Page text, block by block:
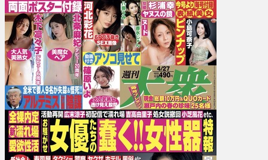
Iyo
Shinohara,
Jun
Kousui,
Ayaka
Kawakita,
Umi
Yatsugake,
Aiko
Kimura,
…